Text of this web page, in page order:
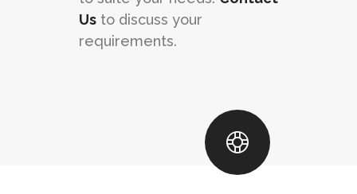
Us to discuss your
requirements.